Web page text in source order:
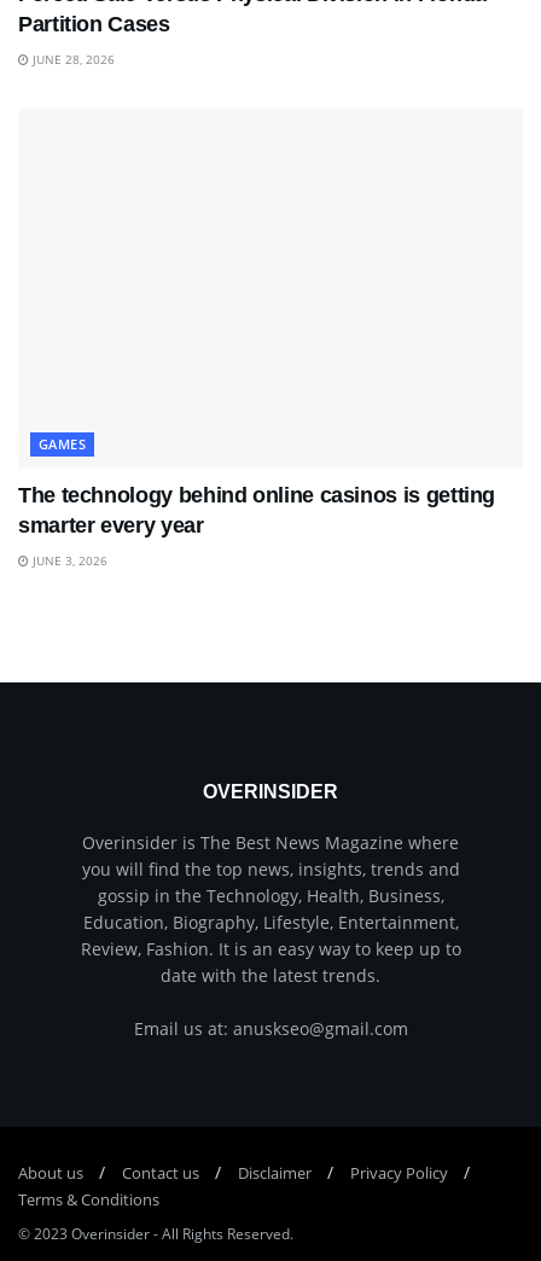
Partition Cases
JUNE 28, 2026
GAMES
The technology behind online casinos is getting
smarter every year
JUNE 3, 2026
OVERINSIDER
Overinsider is The Best News Magazine where
you will find the top news, insights, trends and
gossip in the Technology, Health, Business,
Education, Biography, Lifestyle, Entertainment,
Review, Fashion. It is an easy way to keep up to
date with the latest trends.
Email us at: anuskseo@gmail.com
About us Соntасt us Disclaimer
Privacy Policy
Terms & Conditions
© 2023 Overinsider-All Rights Reserved.